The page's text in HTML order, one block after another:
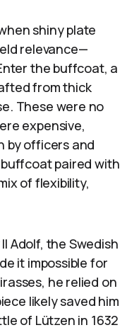
shiny plate
relevance—
the buffcoat, a
from thick
These were no
expensive,
by officers and
buffcoat paired with
of flexibility,
Adolf, the Swedish
it impossible for
he relied on
likely saved him
of Lützen in 1632